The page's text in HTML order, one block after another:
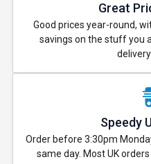
Great
Good prices year-round,
savings on the stuff you
Speedy
Order before 3:30pm
same day. Most UK